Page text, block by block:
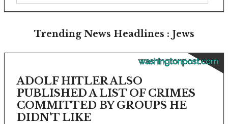
Trending News Headlines : Jews
washingtonpost.com
ADOLF HITLER ALSO
PUBLISHED A LIST OF CRIMES
COMMITTED BY GROUPS HE
DIDN'T LIKE